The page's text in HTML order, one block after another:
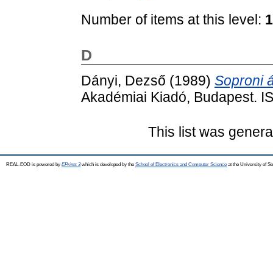
Number of items at this level: 1
D
Dányi, Dezső (1989) Soproni
Akadémiai Kiadó, Budapest.
This list was
REAL-EOD is powered by EPrints 3which is developed by the School of Electronics and Computer Science at the University of